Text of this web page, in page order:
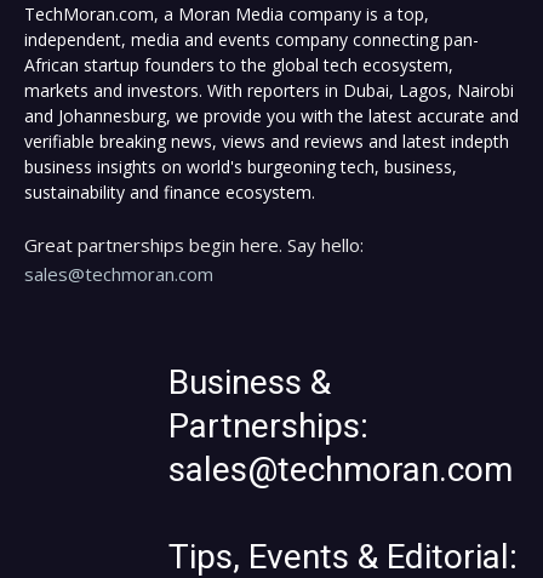
TechMoran.com, a Moran Media company is a top,
independent, media and events company connecting pan-
African startup founders to the global tech ecosystem,
markets and investors. With reporters in Dubai, Lagos, Nairobi
and Johannesburg, we provide you with the latest accurate and
verifiable breaking news, views and reviews and latest indepth
business insights on world's burgeoning tech, business,
sustainability and finance ecosystem.
Great partnerships begin here. Say hello:
sales@techmoran.com
Business &
Partnerships:
sales@techmoran.com
Tips, Events & Editorial: